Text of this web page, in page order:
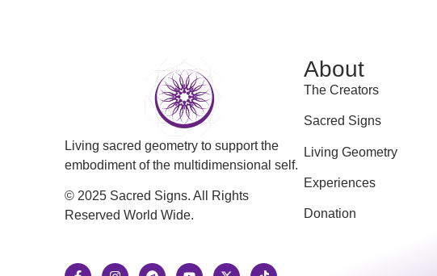
Living sacred geometry to support the
embodiment of the multidimensional self.
© 2025 Sacred Signs. All Rights
Reserved World Wide.
About
The Creators
Sacred Signs
Living Geometry
Experiences
Donation